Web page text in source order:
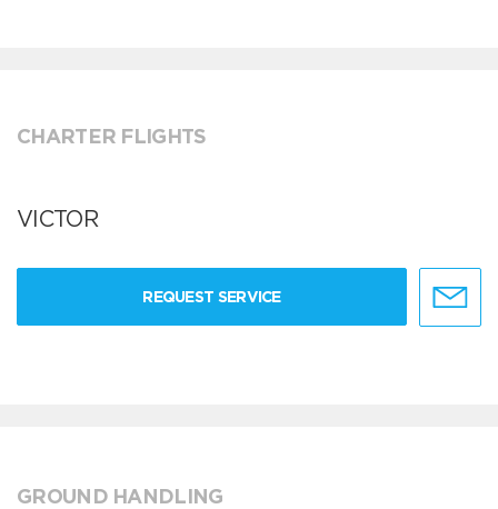
CHARTER FLIGHTS
VICTOR
REQUEST SERVICE
GROUND HANDLING